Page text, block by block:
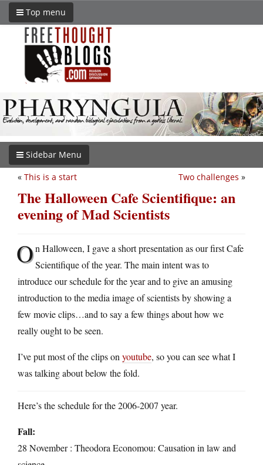
Top menu
Sidebar Menu
Two challenges »
« This is a start
The Halloween Cafe Scientifique: an
evening of Mad Scientists
On Halloween, I gave a short presentation as our first Cafe
Scientifique of the year. The main intent was to
introduce our schedule for the year and to give an amusing
introduction to the media image of scientists by showing a
few movie clips…and to say a few things about how we
really ought to be seen.
I’ve put most of the clips on youtube, so you can see what I
was talking about below the fold.
Here’s the schedule for the 2006-2007 year.
Fall:
28 November : Theodora Economou: Causation in law and